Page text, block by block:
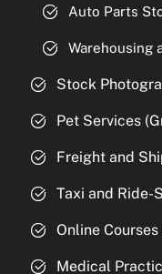
Auto Parts
Warehousing
Stock
Pet Services
Freight and
Taxi and Ride-
Online
Medical